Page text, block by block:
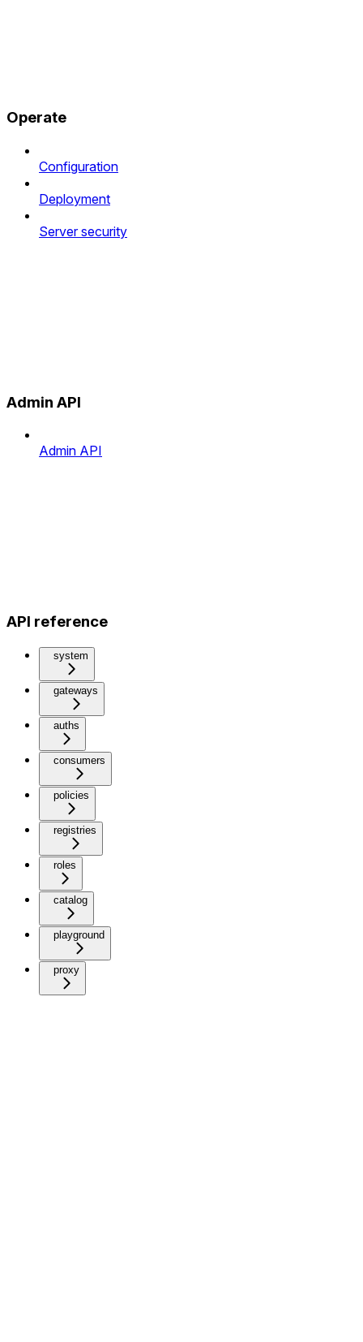
Operate
Configuration
Deployment
Server security
Admin API
Admin API
API reference
system
gateways
auths
consumers
policies
registries
roles
catalog
playground
proxy